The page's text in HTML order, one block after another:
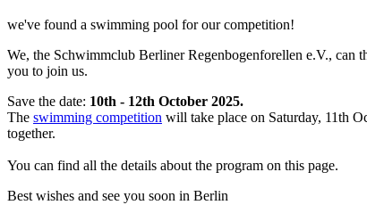
we've found a swimming pool for our competition!
We, the Schwimmclub Berliner Regenbogenforellen e.V., can
you to join us.
Save the date: 10th - 12th October 2025.
The swimming competition will take place on Saturday, 11th
together.
You can find all the details about the program on this page.
Best wishes and see you soon in Berlin